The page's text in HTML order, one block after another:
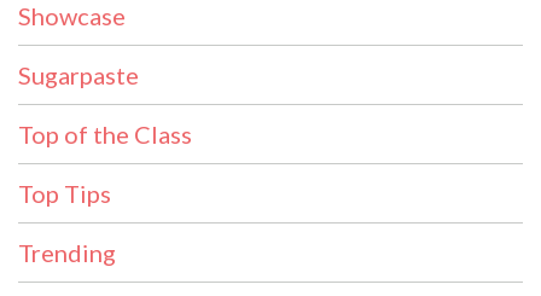
Showcase
Sugarpaste
Top of the Class
Top Tips
Trending